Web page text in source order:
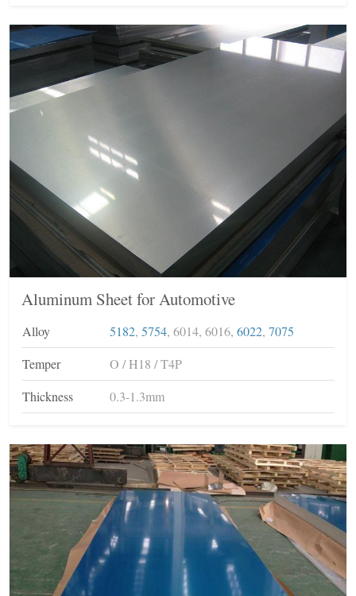
Aluminum Sheet for Automotive
Alloy 5182, 5754, 6014, 6016, 6022, 7075
Temper
O / H18 / T4P
Thickness
0.3-1.3mm